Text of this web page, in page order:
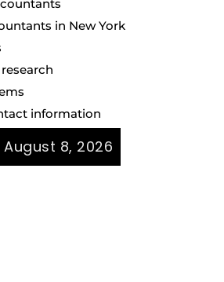
in New York
information
August 8, 2026